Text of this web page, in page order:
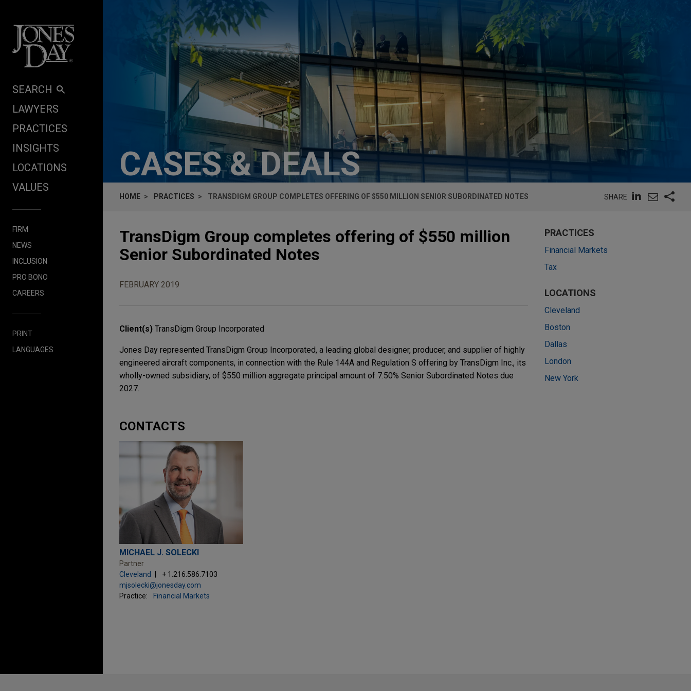
SEARCH
LAWYERS
PRACTICES
INSIGHTS
LOCATIONS
VALUES
FIRM
NEWS
INCLUSION
PRO BONO
CAREERS
PRINT
LANGUAGES
CASES & DEALS
HOME PRACTICES TRANSDIGM GROUP COMPLETES OFFERING OF $550 MILLION SENIOR SUBORDINATED NOTES SHARE
TransDigm Group completes offering of $550 million
Senior Subordinated Notes
FEBRUARY 2019
Client(s) TransDigm Group Incorporated
Jones Day represented TransDigm Group Incorporated, a leading global designer, producer, and supplier of highly
engineered aircraft components, in connection with the Rule 144A and Regulation S offering by TransDigm Inc., its
wholly-owned subsidiary, of $550 million aggregate principal amount of 7.50% Senior Subordinated Notes due
2027.
CONTACTS
MICHAEL J. SOLECKI
Partner
Cleveland
+ 1.216.586.7103
mjsolecki@jonesday.com
Practice:
Financial Markets
PRACTICES
Financial Markets
Tax
LOCATIONS
Cleveland
Boston
Dallas
London
New York